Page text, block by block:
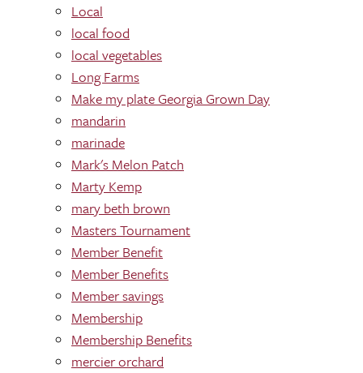
Local
local food
local vegetables
Long Farms
Make my plate Georgia Grown Day
mandarin
marinade
Mark's Melon Patch
Marty Kemp
mary beth brown
Masters Tournament
Member Benefit
Member Benefits
Member savings
Membership
Membership Benefits
mercier orchard